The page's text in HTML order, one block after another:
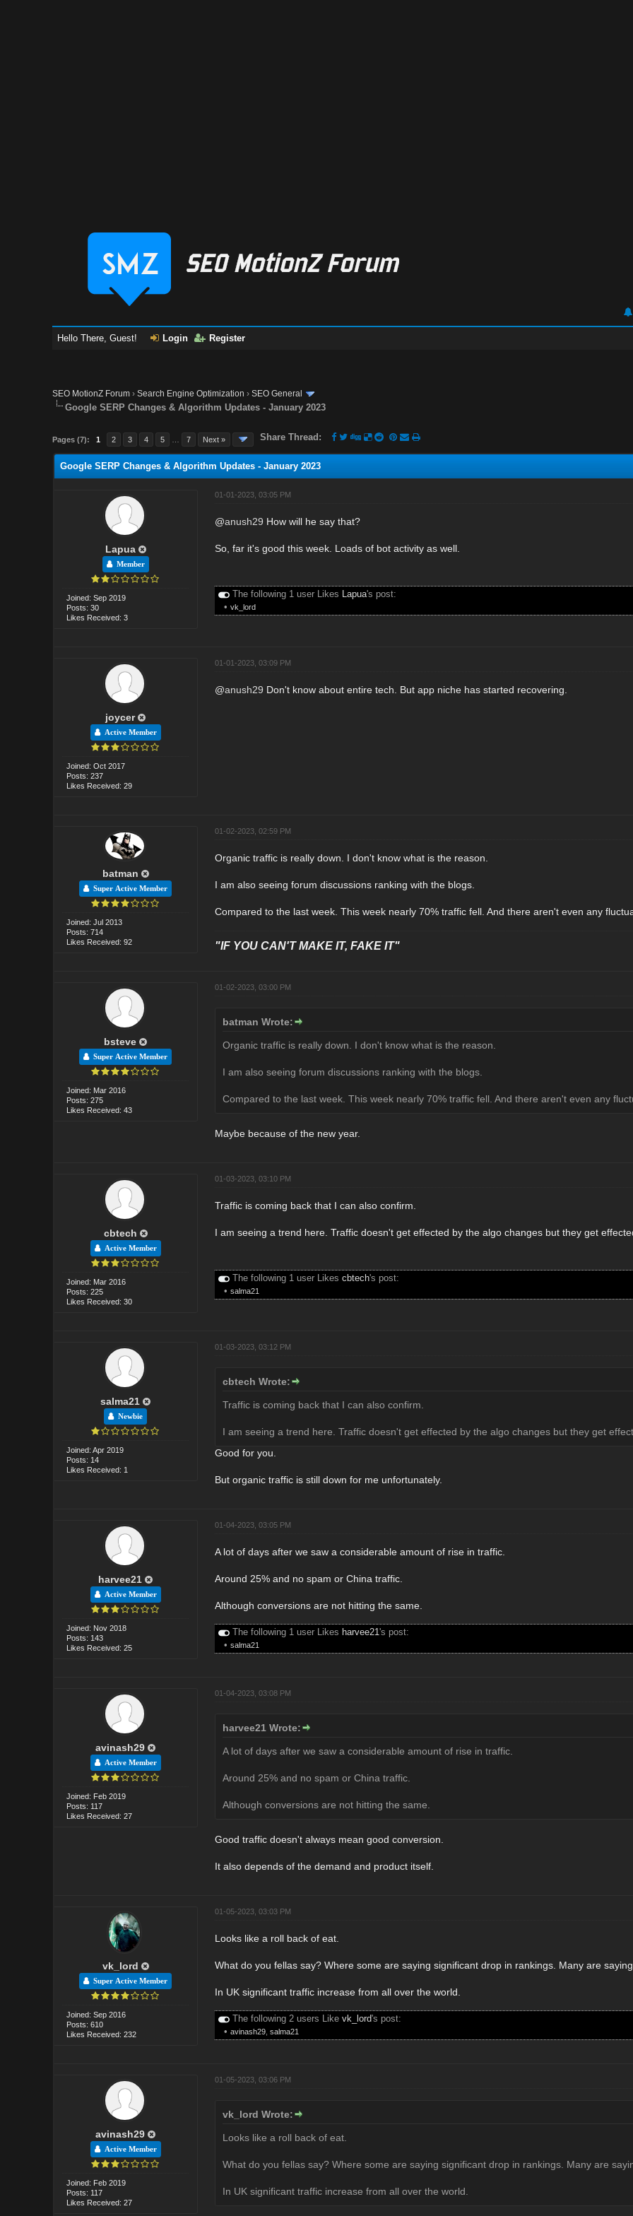
Hello There, Guest! Login Register
SEO MotionZ Forum ›Search Engine Optimization ›SEO General
Google SERP Changes & Algorithm Updates - January 2023
Pages (7): 1 2 3 4 5 7 Next » Share Thread:
Google SERP Changes & Algorithm Updates - January 2023
Lapua
Member
Joined: Sep 2019
Posts: 30
Likes Received: 3
01-01-2023, 03:05 PM
@anush29 How will he say that?
So, far it's good this week. Loads of bot activity as well.
The following 1 user Likes Lapua's post:
• vk_lord
joycer
Active Member
Joined: Oct 2017
Posts: 237
Likes Received: 29
01-01-2023, 03:09 PM
@anush29 Don't know about entire tech. But app niche has started recovering.
batman
Super Active Member
Joined: Jul 2013
Posts: 714
Likes Received: 92
01-02-2023, 02:59 PM
Organic traffic is really down. I don't know what is the reason.
I am also seeing forum discussions ranking with the blogs.
Compared to the last week. This week nearly 70% traffic fell. And there aren't even any
"IF YOU CAN'T MAKE IT, FAKE IT"
bsteve
Super Active Member
Joined: Mar 2016
Posts: 275
Likes Received: 43
01-02-2023, 03:00 PM
batman Wrote:
Organic traffic is really down. I don't know what is the reason.
I am also seeing forum discussions ranking with the blogs.
Compared to the last week. This week nearly 70% traffic fell. And there aren't even any
Maybe because of the new year.
cbtech
Active Member
Joined: Mar 2016
Posts: 225
Likes Received: 30
01-03-2023, 03:10 PM
Traffic is coming back that I can also confirm.
I am seeing a trend here. Traffic doesn't get effected by the algo changes but they get
The following 1 user Likes cbtech's post:
• salma21
salma21
Newbie
Joined: Apr 2019
Posts: 14
Likes Received: 1
01-03-2023, 03:12 PM
cbtech Wrote:
Traffic is coming back that I can also confirm.
I am seeing a trend here. Traffic doesn't get effected by the algo changes but they get
Good for you.
But organic traffic is still down for me unfortunately.
harvee21
Active Member
Joined: Nov 2018
Posts: 143
Likes Received: 25
01-04-2023, 03:05 PM
A lot of days after we saw a considerable amount of rise in traffic.
Around 25% and no spam or China traffic.
Although conversions are not hitting the same.
The following 1 user Likes harvee21 's post:
• salma21
avinash29
Active Member
Joined: Feb 2019
Posts: 117
Likes Received: 27
01-04-2023, 03:08 PM
harvee21 Wrote:
A lot of days after we saw a considerable amount of rise in traffic.
Around 25% and no spam or China traffic.
Although conversions are not hitting the same.
Good traffic doesn't always mean good conversion.
It also depends of the demand and product itself.
vk_lord
Super Active Member
Joined: Sep 2016
Posts: 610
Likes Received: 232
01-05-2023, 03:03 PM
Looks like a roll back of eat.
What do you fellas say? Where some are saying significant drop in rankings. Many are
In UK significant traffic increase from all over the world.
The following 2 users Like vk_lord's post:
• avinash29, salma21
avinash29
Active Member
Joined: Feb 2019
Posts: 117
Likes Received: 27
01-05-2023, 03:06 PM
vk_lord Wrote:
Looks like a roll back of eat.
What do you fellas say? Where some are saying significant drop in rankings. Many are
In UK significant traffic increase from all over the world.